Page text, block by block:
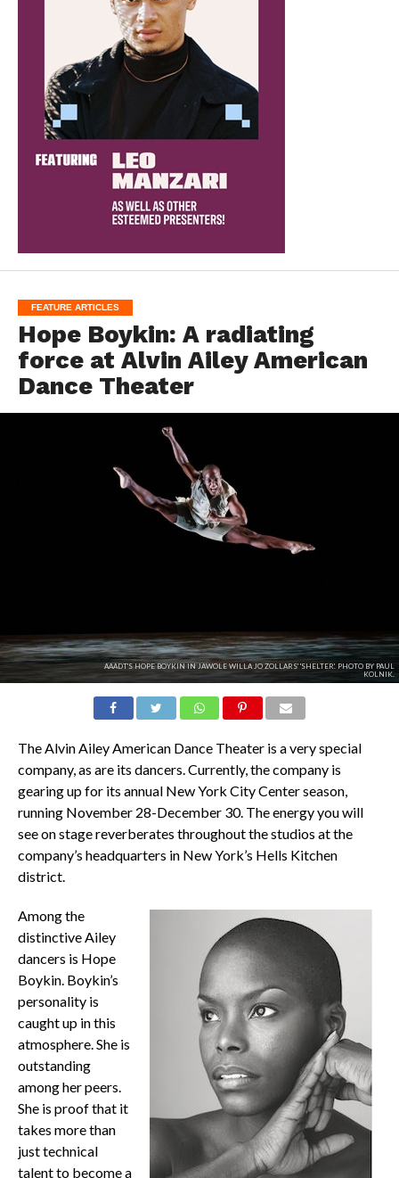
FEATURE ARTICLES
Hope Boykin: A radiating
force at Alvin Ailey American
Dance Theater
AAADT'S HOPE BOYKIN IN JAWOLE WILLA JO ZOLLARS' 'SHELTER'. PHOTO BY PAUL
KOLNIK.
The Alvin Ailey American Dance Theater is a very special
company, as are its dancers. Currently, the company is
gearing up for its annual New York City Center season,
running November 28-December 30. The energy you will
see on stage reverberates throughout the studios at the
company’s headquarters in New York’s Hells Kitchen
district.
Among the
distinctive Ailey
dancers is Hope
Boykin. Boykin’s
personality is
caught up in this
atmosphere. She is
outstanding
among her peers.
She is proof that it
takes more than
just technical
talent to become a